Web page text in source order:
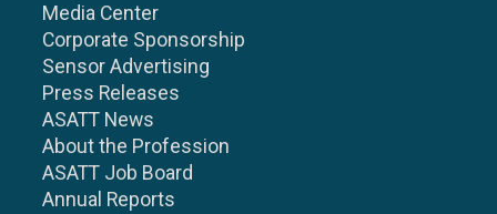
Media Center
Corporate Sponsorship
Sensor Advertising
Press Releases
ASATT News
About the Profession
ASATT Job Board
Annual Reports